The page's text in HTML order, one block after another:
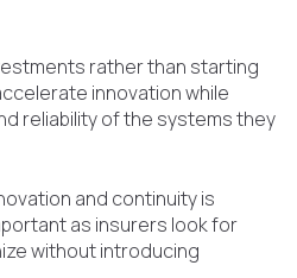
rather than starting
innovation while
reliability of the systems they
and continuity is
as insurers look for
without introducing